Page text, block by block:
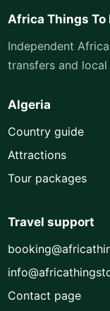
Africa Things To
Independent
transfers and
Algeria
Country guide
Attractions
Tour packages
Travel support
Contact page